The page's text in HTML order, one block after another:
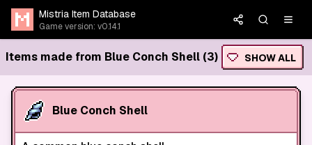
Mistria Item Database
Game version: v0.14.1
Items made from Blue Conch Shell (3) SHOW ALL
Blue Conch Shell